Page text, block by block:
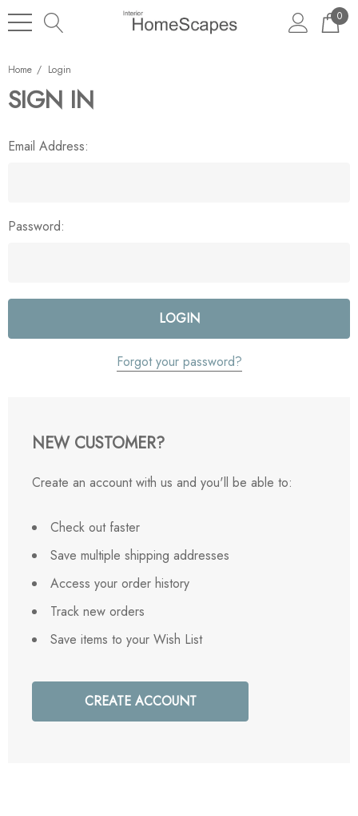
0
Home Login
SIGN IN
Email Address:
Password:
Forgot your password?
NEW CUSTOMER?
Create an account with us and you'll be able to:
Check out faster
Save multiple shipping addresses
Access your order history
Track new orders
Save items to your Wish List
CREATE ACCOUNT